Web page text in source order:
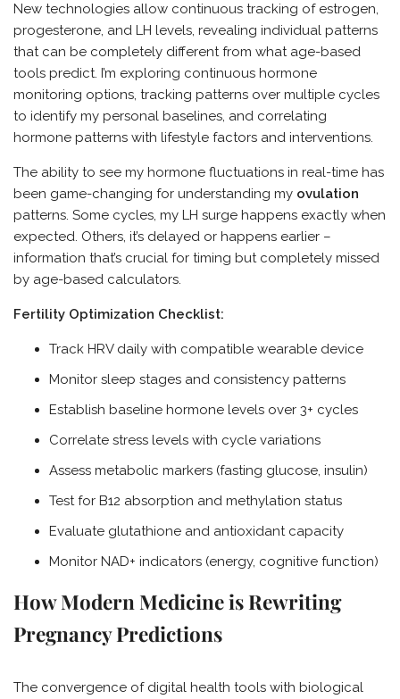
New technologies allow continuous tracking of estrogen,
progesterone, and LH levels, revealing individual patterns
that can be completely different from what age-based
tools predict. I’m exploring continuous hormone
monitoring options, tracking patterns over multiple cycles
to identify my personal baselines, and correlating
hormone patterns with lifestyle factors and interventions.
The ability to see my hormone fluctuations in real-time has
been game-changing for understanding my ovulation
patterns. Some cycles, my LH surge happens exactly when
expected. Others, it’s delayed or happens earlier –
information that’s crucial for timing but completely missed
by age-based calculators.
Fertility Optimization Checklist:
Track HRV daily with compatible wearable device
Monitor sleep stages and consistency patterns
Establish baseline hormone levels over 3+ cycles
Correlate stress levels with cycle variations
Assess metabolic markers (fasting glucose, insulin)
Test for B12 absorption and methylation status
Evaluate glutathione and antioxidant capacity
Monitor NAD+ indicators (energy, cognitive function)
How Modern Medicine is Rewriting
Pregnancy Predictions
The convergence of digital health tools with biological